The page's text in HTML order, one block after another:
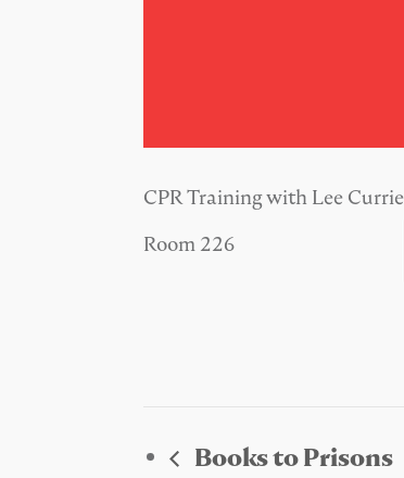
CPR Training with Lee Currie
Room 226
Books to Prisons